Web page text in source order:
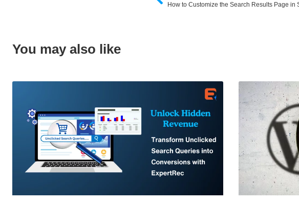
How to Customize the Search Results Page in
You may also like